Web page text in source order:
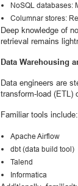
NoSQL databases:
Columnar stores:
Deep knowledge of
retrieval remains
Data Warehousing
Data engineers are
transform-load (ETL)
Familiar tools include:
Apache Airflow
dbt (data build tool)
Talend
Informatica